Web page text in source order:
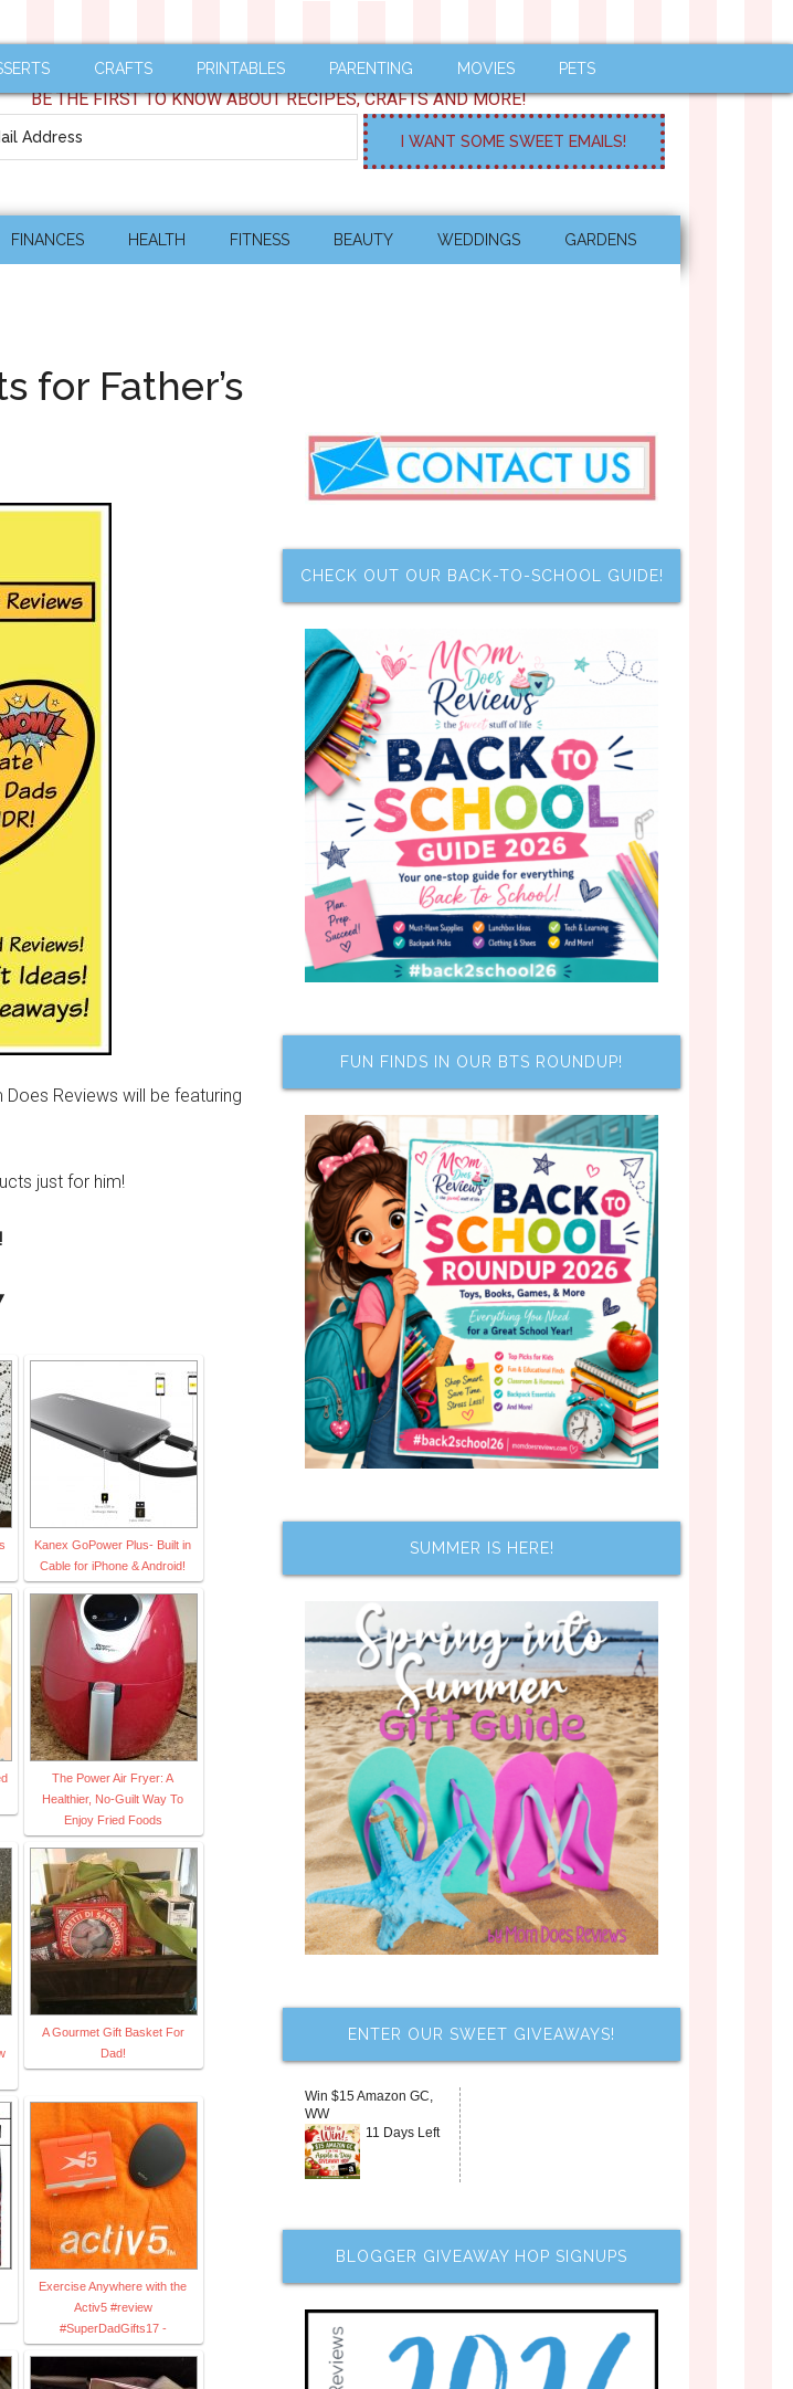
CRAFTS PRINTABLES PARENTING MOVIES PETS
BE THE FIRST TO KNOW ABOUT RECIPES, CRAFTS AND MORE!
FINANCES HEALTH FITNESS BEAUTY WEDDINGS GARDENS
for Father’s
Reviews will be featuring
just for him!
Kanex GoPower Plus- Built in
Cable for iPhone & Android!
The Power Air Fryer: A
Healthier, No-Guilt Way To
Enjoy Fried Foods
A Gourmet Gift Basket For
Dad!
Exercise Anywhere with the
Activ5 #review
#SuperDadGifts17 -
CHECK OUT OUR BACK-TO-SCHOOL GUIDE!
FUN FINDS IN OUR BTS ROUNDUP!
SUMMER IS HERE!
ENTER OUR SWEET GIVEAWAYS!
Win $15 Amazon GC,
WW
11 Days Left
BLOGGER GIVEAWAY HOP SIGNUPS